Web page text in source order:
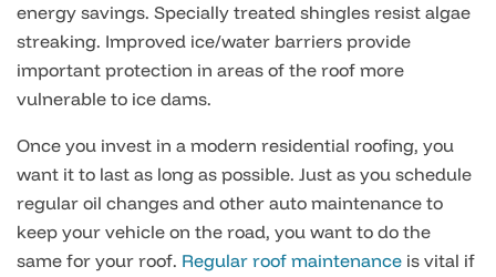
energy savings. Specially treated shingles resist algae
streaking. Improved ice/water barriers provide
important protection in areas of the roof more
vulnerable to ice dams.
Once you invest in a modern residential roofing, you
want it to last as long as possible. Just as you schedule
regular oil changes and other auto maintenance to
keep your vehicle on the road, you want to do the
same for your roof. Regular roof maintenance is vital if